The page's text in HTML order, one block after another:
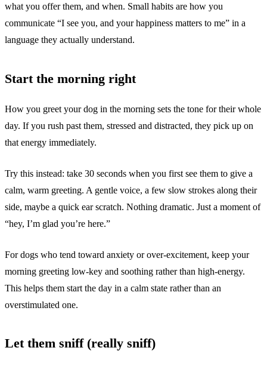
what you offer them, and when. Small habits are how you
communicate “I see you, and your happiness matters to me” in a
language they actually understand.
Start the morning right
How you greet your dog in the morning sets the tone for their whole
day. If you rush past them, stressed and distracted, they pick up on
that energy immediately.
Try this instead: take 30 seconds when you first see them to give a
calm, warm greeting. A gentle voice, a few slow strokes along their
side, maybe a quick ear scratch. Nothing dramatic. Just a moment of
“hey, I’m glad you’re here.”
For dogs who tend toward anxiety or over-excitement, keep your
morning greeting low-key and soothing rather than high-energy.
This helps them start the day in a calm state rather than an
overstimulated one.
Let them sniff (really sniff)